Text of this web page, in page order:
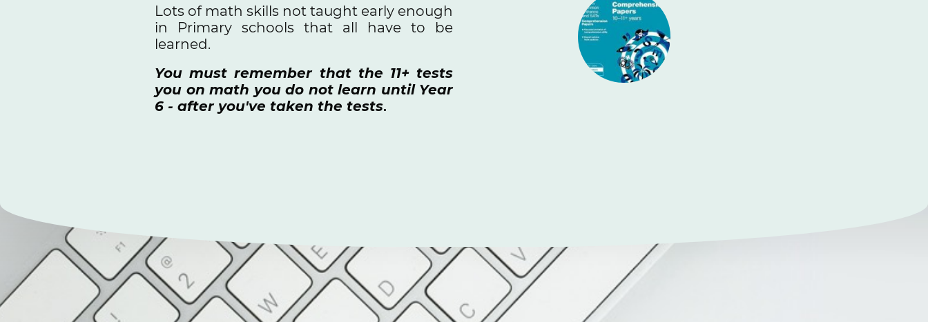
Lots of math skills not taught early enough
in Primary schools that all have to be
learned.
You must remember that the 11+ tests
you on math you do not learn until Year
6 - after you've taken the tests.